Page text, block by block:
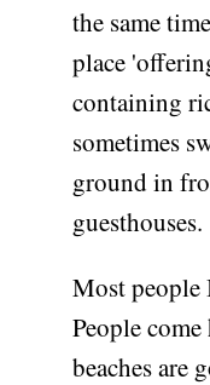
the same
place
containing
sometimes
ground in
guesthouses.
Most people
People
beaches are